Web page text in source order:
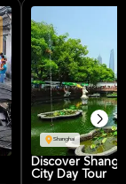
Shanghai
Discover
City Day Tour